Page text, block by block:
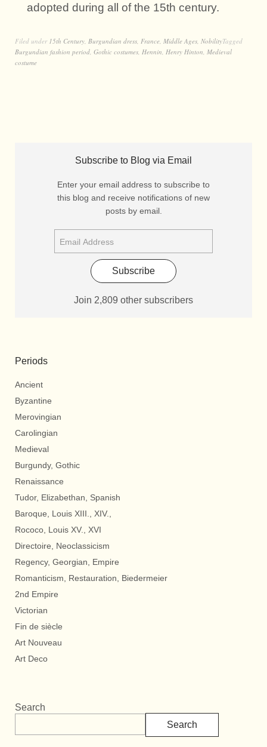
adopted during all of the 15th century.
Filed under 15th Century Burgundian dress France Middle Ages NobilityTagged
Burgundian fashion period Gothic costumes Hennin Henry Hinton Medieval
costume
Subscribe to Blog via Email
Enter your email address to subscribe to
this blog and receive notifications of new
posts by email.
Subscribe
Join 2,809 other subscribers
Periods
Ancient
Byzantine
Merovingian
Carolingian
Medieval
Burgundy, Gothic
Renaissance
Tudor, Elizabethan, Spanish
Baroque, Louis XIII., XIV.,
Rococo, Louis XV., XVI
Directoire, Neoclassicism
Regency, Georgian, Empire
Romanticism, Restauration, Biedermeier
2nd Empire
Victorian
Fin de siècle
Art Nouveau
Art Deco
Search
Search